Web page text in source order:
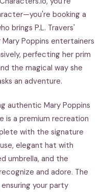
booking a
brings P.L. Travers'
Poppins entertainers
perfecting her prim
the magical way she
an adventure.
authentic Mary Poppins
is a premium recreation
with the signature
elegant hat with
umbrella, and the
and adore. The
your party